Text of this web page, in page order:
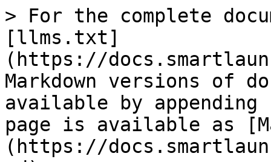
> For the complete
[llms.txt]
(https://
Markdown versions of
available by
page is available as
(https://